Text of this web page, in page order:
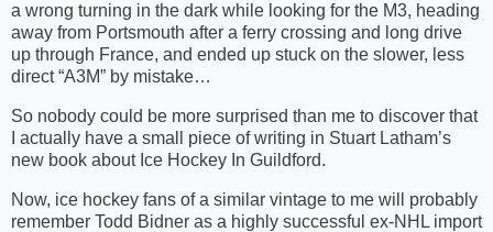
a wrong turning in the dark while looking for the M3, heading
away from Portsmouth after a ferry crossing and long drive
up through France, and ended up stuck on the slower, less
direct “A3M” by mistake…
So nobody could be more surprised than me to discover that
I actually have a small piece of writing in Stuart Latham’s
new book about Ice Hockey In Guildford.
Now, ice hockey fans of a similar vintage to me will probably
remember Todd Bidner as a highly successful ex-NHL import